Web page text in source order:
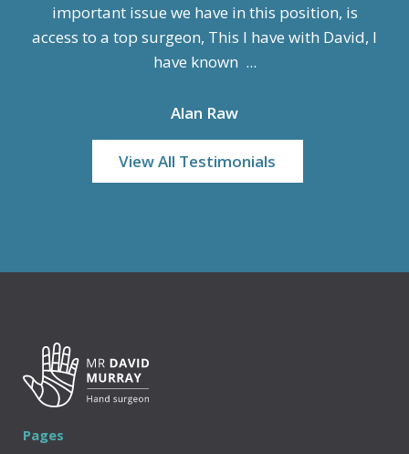
important issue we have in this position, is
access to a top surgeon, This I have with David, I
have known ...
Alan Raw
View All Testimonials
Pages